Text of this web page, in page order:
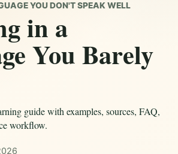
YOU DON'T SPEAK WELL
in a
You Barely
guide with examples, sources, FAQ,
workflow.